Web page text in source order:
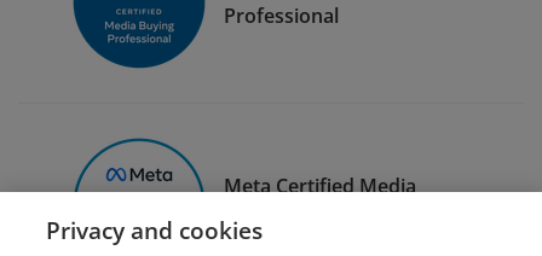
Professional
Meta Certified Media
Planning Professional
Privacy and cookies